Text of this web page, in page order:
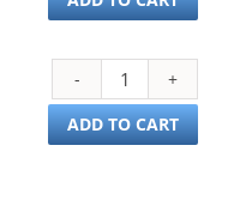
Flow
Cell
ADD TO CART